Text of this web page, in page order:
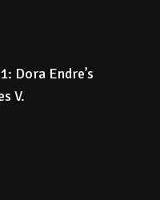
Dora Endre’s
V.